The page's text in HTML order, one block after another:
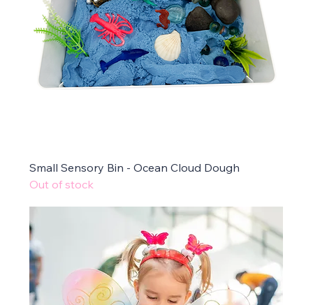
Small Sensory Bin - Ocean Cloud Dough
Out of stock